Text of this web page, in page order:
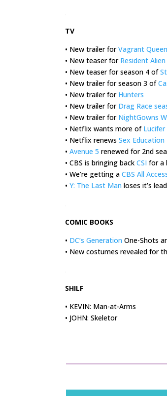
TV
• New trailer forVagrant Queen
• New teaser for Resident Alien
• New teaser for season 4 of
• New trailer for season 3 of
• New trailer for Hunters
• New trailer for Drag Race
• New trailer for NightGowns
• Netflix wants more of Lucifer
• Netflix renews Sex Education
• Avenue 5 renewed for 2nd
• CBS is bringing back CSI for a
• We’re getting a CBS All
• Y: The Last Man loses it’s lead
COMIC BOOKS
• DC’s Generation One-Shots
• New costumes revealed for
SHILF
• KEVIN: Man-at-Arms
• JOHN: Skeletor